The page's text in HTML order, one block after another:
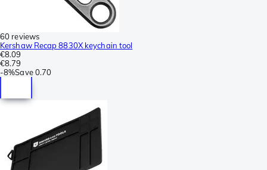
60 reviews
Kershaw Recap 8830X keychain tool
€8.09
€8.79
-8%Save 0.70